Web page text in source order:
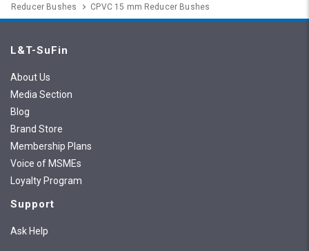
Reducer Bushes
CPVC 15 mm Reducer Bushes
L&T-SuFin
About Us
Media Section
Blog
Brand Store
Membership Plans
Voice of MSMEs
Loyalty Program
Support
Ask Help